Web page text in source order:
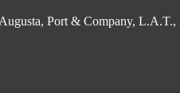
Port & Company,